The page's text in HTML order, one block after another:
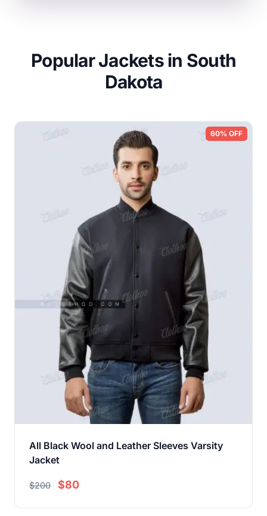
Popular Jackets in South
Dakota
60% OFF
All Black Wool and Leather Sleeves Varsity
Jacket
$200 $80